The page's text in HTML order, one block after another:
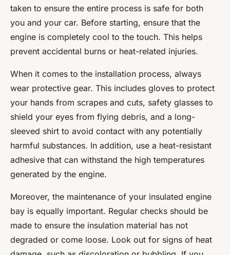
taken to ensure the entire process is safe for both
you and your car. Before starting, ensure that the
engine is completely cool to the touch. This helps
prevent accidental burns or heat-related injuries.
When it comes to the installation process, always
wear protective gear. This includes gloves to protect
your hands from scrapes and cuts, safety glasses to
shield your eyes from flying debris, and a long-
sleeved shirt to avoid contact with any potentially
harmful substances. In addition, use a heat-resistant
adhesive that can withstand the high temperatures
generated by the engine.
Moreover, the maintenance of your insulated engine
bay is equally important. Regular checks should be
made to ensure the insulation material has not
degraded or come loose. Look out for signs of heat